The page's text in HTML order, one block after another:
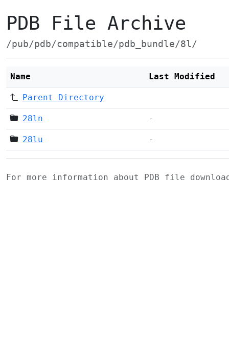
PDB File Archive
/pub/pdb/compatible/pdb_bundle/8l/
Name Last Modified
Parent Directory
28ln -
28lu -
For more information about PDB file